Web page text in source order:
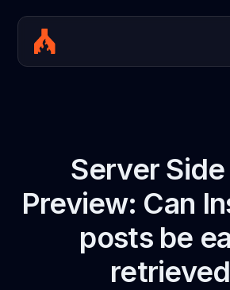
Server
Preview: Can
posts be